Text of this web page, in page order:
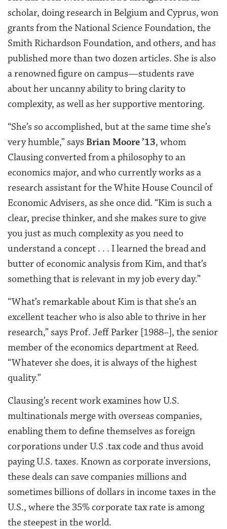
scholar, doing research in Belgium and Cyprus, won
grants from the National Science Foundation, the
Smith Richardson Foundation, and others, and has
published more than two dozen articles. She is also
a renowned figure on campus—students rave
about her uncanny ability to bring clarity to
complexity, as well as her supportive mentoring.
“She’s so accomplished, but at the same time she’s
very humble,” says Brian Moore ’13, whom
Clausing converted from a philosophy to an
economics major, and who currently works as a
research assistant for the White House Council of
Economic Advisers, as she once did. “Kim is such a
clear, precise thinker, and she makes sure to give
you just as much complexity as you need to
understand a concept . . . I learned the bread and
butter of economic analysis from Kim, and that’s
something that is relevant in my job every day.”
“What’s remarkable about Kim is that she’s an
excellent teacher who is also able to thrive in her
research,” says Prof. Jeff Parker [1988–], the senior
member of the economics department at Reed.
“Whatever she does, it is always of the highest
quality.”
Clausing’s recent work examines how U.S.
multinationals merge with overseas companies,
enabling them to define themselves as foreign
corporations under U.S .tax code and thus avoid
paying U.S. taxes. Known as corporate inversions,
these deals can save companies millions and
sometimes billions of dollars in income taxes in the
U.S., where the 35% corporate tax rate is among
the steepest in the world.